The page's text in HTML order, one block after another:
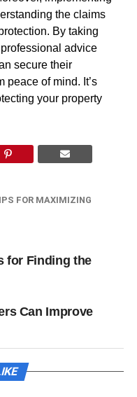
the claims
By taking
advice
secure their
peace of mind. It’s
your property
FOR MAXIMIZING
for Finding the
Can Improve